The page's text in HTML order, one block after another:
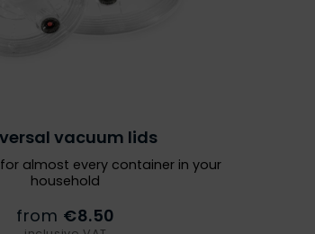
vacuum lids
almost every container in your
household
from €8.50
inclusive VAT